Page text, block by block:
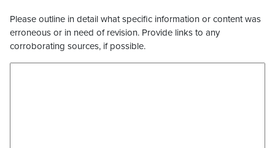
Please outline in detail what specific information or content was
erroneous or in need of revision. Provide links to any
corroborating sources, if possible.